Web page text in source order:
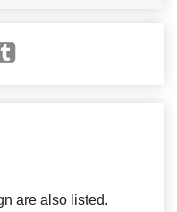
are also listed.